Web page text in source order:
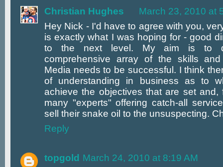
Christian Hughes
March 23, 2010 at
Hey Nick - I'd have to agree with you,
is exactly what I was hoping for - good
to the next level. My aim is to
comprehensive array of the skills
Media needs to be successful. I think
of understanding in business as to
achieve the objectives that are set and,
many "experts" offering catch-all
sell their snake oil to the unsuspecting.
Reply
topgold March 24, 2010 at 8:19 AM